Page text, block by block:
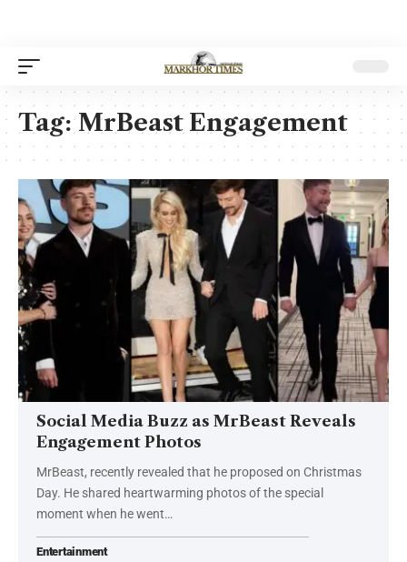
Tag:MrBeast Engagement
Social Media Buzz as MrBeast Reveals
Engagement Photos
MrBeast, recently revealed that he proposed on Christmas
Day. He shared heartwarming photos of the special
moment when he went…
Entertainment